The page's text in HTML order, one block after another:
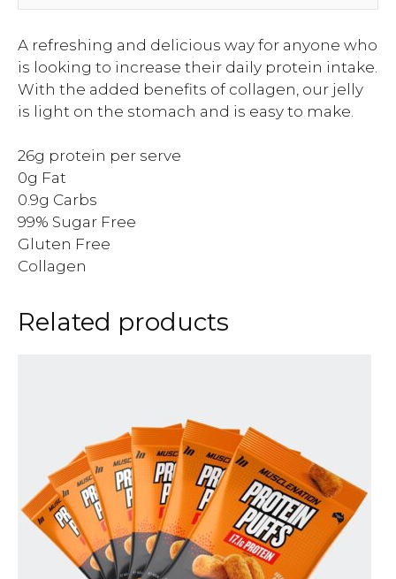
A refreshing and delicious way for anyone who
is looking to increase their daily protein intake.
With the added benefits of collagen, our jelly
is light on the stomach and is easy to make.
26g protein per serve
0g Fat
0.9g Carbs
99% Sugar Free
Gluten Free
Collagen
Related products